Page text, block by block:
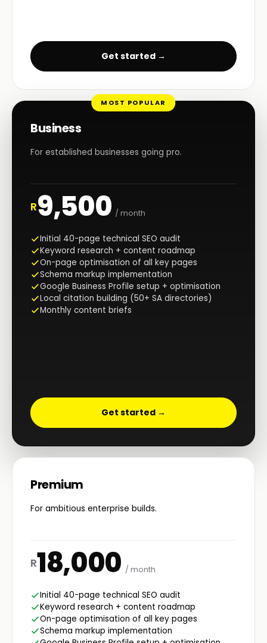
Get started →
MOST POPULAR
Business
For established businesses going pro.
R9,500 / month
Initial 40-page technical SEO audit
Keyword research + content roadmap
On-page optimisation of all key pages
Schema markup implementation
Google Business Profile setup + optimisation
Local citation building (50+ SA directories)
Monthly content briefs
Get started →
Premium
For ambitious enterprise builds.
R18,000 / month
Initial 40-page technical SEO audit
Keyword research + content roadmap
On-page optimisation of all key pages
Schema markup implementation